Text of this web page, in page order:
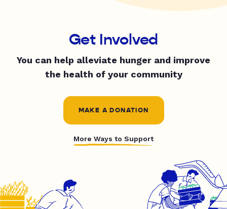
Get Involved
You can help alleviate hunger and improve
the health of your community
MAKE A DONATION
More Ways to Support